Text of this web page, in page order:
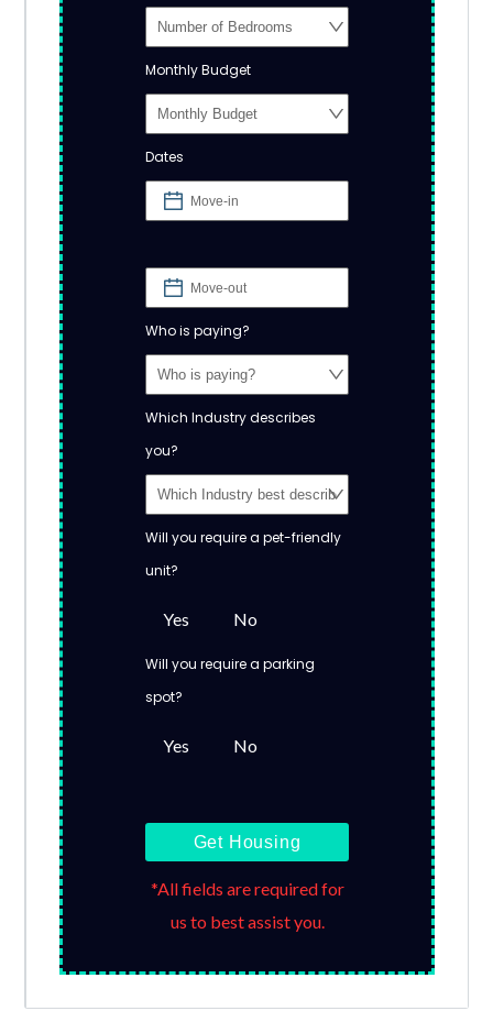
Monthly Budget
Dates
Who is paying?
Which Industry describes
you?
Will you require a pet-friendly
unit?
Yes No
Will you require a parking
spot?
Yes No
Get Housing
*All fields are required for
us to best assist you.